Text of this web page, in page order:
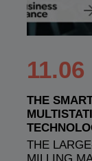
11.06
THE
THE